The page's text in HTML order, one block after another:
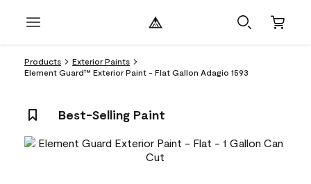
Products
Exterior Paints
Element Guard™ Exterior Paint - Flat Gallon Adagio 1593
Best-Selling Paint